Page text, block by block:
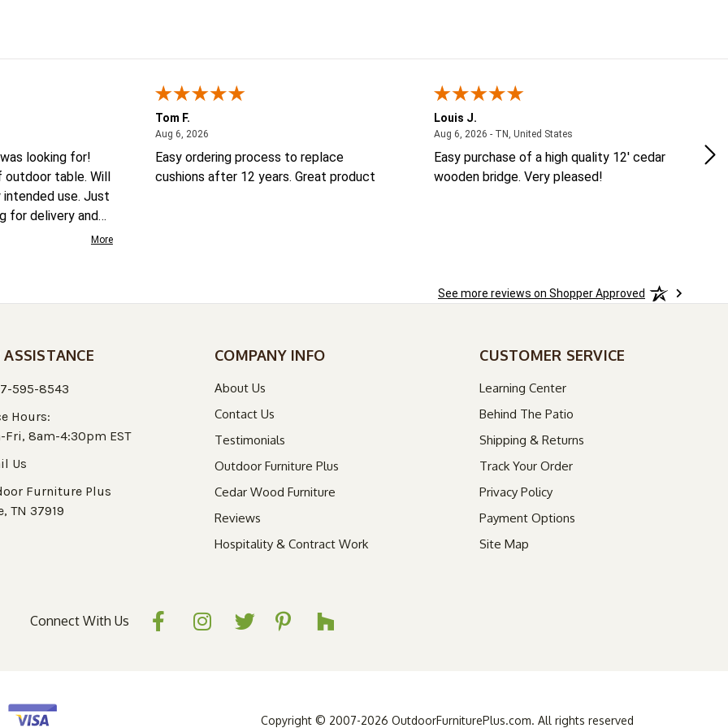
looking for!
outdoor table. Will
use. Just
for delivery and
More
Tom F.
Aug 6, 2026August 6, 2026
Easy ordering process to replace
cushions after 12 years. Great product
Louis J.
Aug 6, 2026 - TN, United StatesAugust 6, 2026 - TN, United States
Easy purchase of a high quality 12' cedar
wooden bridge. Very pleased!
See more reviews on Shopper Approved
ASSISTANCE
595-8543
Hours:
Fri, 8am-4:30pm EST
Us
Furniture Plus
TN 37919
COMPANY INFO
About Us
Contact Us
Testimonials
Outdoor Furniture Plus
Cedar Wood Furniture
Reviews
Hospitality & Contract Work
CUSTOMER SERVICE
Learning Center
Behind The Patio
Shipping & Returns
Track Your Order
Privacy Policy
Payment Options
Site Map
Connect With Us
Copyright © 2007-2026 OutdoorFurniturePlus.com. All rights reserved